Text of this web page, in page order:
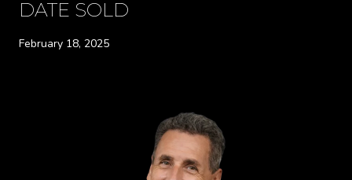
DATE SOLD
February 18, 2025